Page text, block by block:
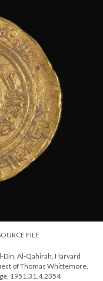
FILE
Din, Al-Qahirah, Harvard
of Thomas Whittemore,
1951.31.4.2354